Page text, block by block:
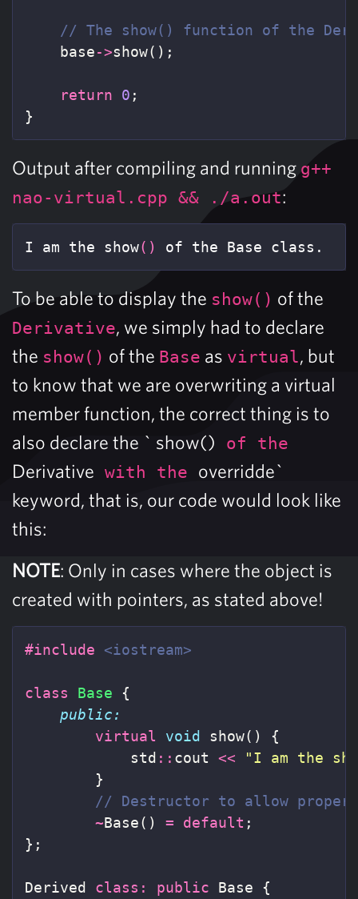
// The show() function of the
base->show();
return 0 ;
}
Output after compiling and running g++
nao-virtual.cpp && ./a.out:
I am the show() of the Base class.
To be able to display the show() of the
Derivative, we simply had to declare
the show() of the Base as virtual, but
to know that we are overwriting a virtual
member function, the correct thing is to
also declare the ` show() of the
Derivative with the overridde`
keyword, that is, our code would look like
this:
NOTE: Only in cases where the object is
created with pointers, as stated above!
#include <iostream>
class Base
{
public:
virtual
void show()
{
std :: cout <<
"I am the
}
// Destructor to allow proper
~Base() = default ;
};
Derived class : public Base
{